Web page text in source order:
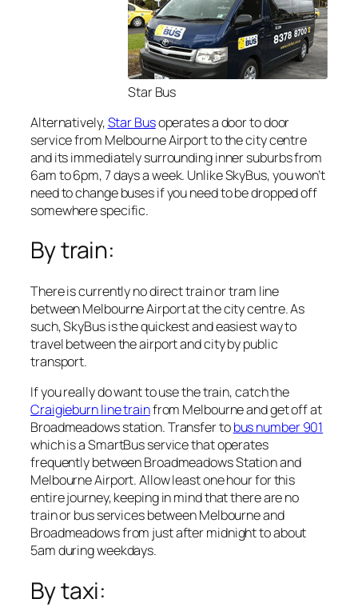
Star Bus
Alternatively,Star Busoperates a door to door
service from Melbourne Airport to the city centre
and its immediately surrounding inner suburbs from
6am to 6pm, 7 days a week. Unlike SkyBus, you won’t
need to change buses if you need to be dropped off
somewhere specific.
By train:
There is currently no direct train or tram line
between Melbourne Airport at the city centre. As
such, SkyBus is the quickest and easiest way to
travel between the airport and city by public
transport.
If you really do want to use the train, catch the
Craigieburn line trainfrom Melbourne and get off at
Broadmeadows station. Transfer tobus number 901
which is a SmartBus service that operates
frequently between Broadmeadows Station and
Melbourne Airport. Allow least one hour for this
entire journey, keeping in mind that there are no
train or bus services between Melbourne and
Broadmeadows from just after midnight to about
5am during weekdays.
By taxi: